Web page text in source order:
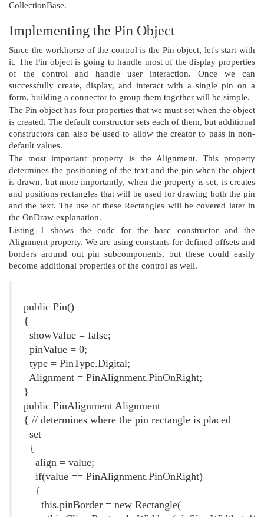
CollectionBase.
Implementing the Pin Object
Since the workhorse of the control is the Pin object, let's start with
it. The Pin object is going to handle most of the display properties
of the control and handle user interaction. Once we can
successfully create, display, and interact with a single pin on a
form, building a connector to group them together will be simple.
The Pin object has four properties that we must set when the object
is created. The default constructor sets each of them, but additional
constructors can also be used to allow the creator to pass in non-
default values.
The most important property is the Alignment. This property
determines the positioning of the text and the pin when the object
is drawn, but more importantly, when the property is set, is creates
and positions rectangles that will be used for drawing both the pin
and the text. The use of these Rectangles will be covered later in
the OnDraw explanation.
Listing 1 shows the code for the base constructor and the
Alignment property. We are using constants for defined offsets and
borders around out pin subcomponents, but these could easily
become additional properties of the control as well.
public Pin()
{
showValue = false;
pinValue = 0;
type = PinType.Digital;
Alignment = PinAlignment.PinOnRight;
}
public PinAlignment Alignment
{ // determines where the pin rectangle is placed
set
{
align = value;
if(value == PinAlignment.PinOnRight)
{
this.pinBorder = new Rectangle(